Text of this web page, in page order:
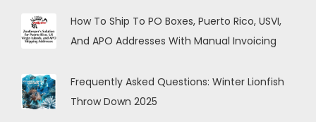
How To Ship To PO Boxes, Puerto Rico, USVI,
And APO Addresses With Manual Invoicing
Frequently Asked Questions: Winter Lionfish
Throw Down 2025